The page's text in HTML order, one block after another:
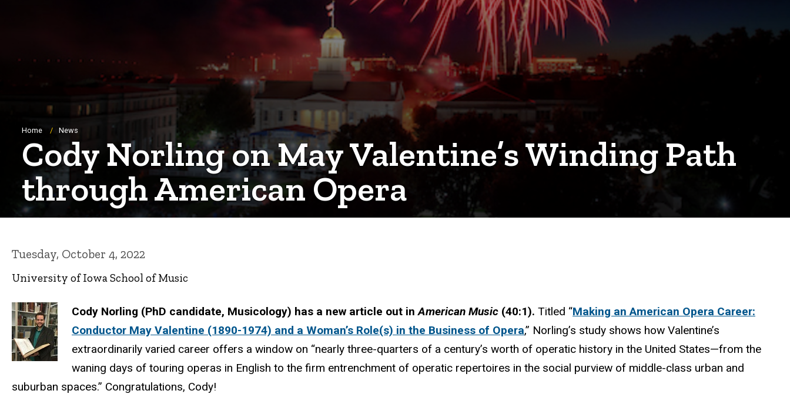
Breadcrumb
Home News
Cody Norling on May Valentine’s Winding Path
through American Opera
Tuesday, October 4, 2022
University of Iowa School of Music
Cody Norling (PhD candidate, Musicology) has a new article out inAmerican Music (40:1). Titled “Making an American Opera Career:
Conductor May Valentine (1890-1974) and a Woman’s Role(s) in the Business of Opera,” Norling’s study shows how Valentine’s
extraordinarily varied career offers a window on “nearly three-quarters of a century’s worth of operatic history in the United States—from the
waning days of touring operas in English to the firm entrenchment of operatic repertoires in the social purview of middle-class urban and
suburban spaces.” Congratulations, Cody!